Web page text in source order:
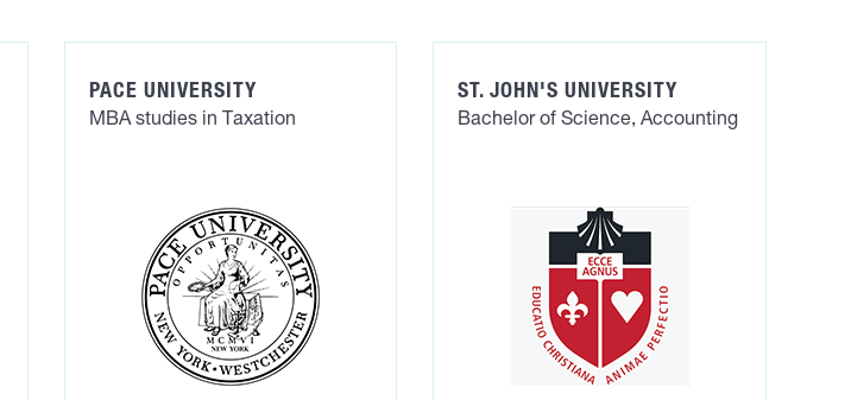
PACE UNIVERSITY
MBA studies in Taxation
ST. JOHN'S UNIVERSITY
Bachelor of Science, Accounting